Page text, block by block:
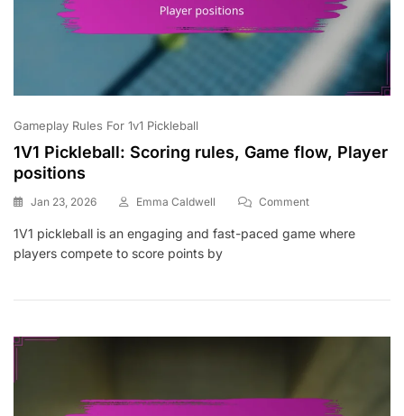
Gameplay Rules For 1v1 Pickleball
1V1 Pickleball: Scoring rules, Game flow, Player
positions
Jan 23, 2026 Emma Caldwell CommentOn
Pickleball:
Flow,
Positions
1V1 pickleball is an engaging and fast-paced game where
players compete to score points by